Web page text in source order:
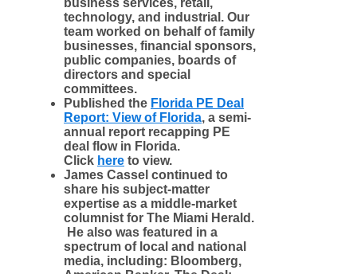
business services, retail,
technology, and industrial. Our
team worked on behalf of family
businesses, financial sponsors,
public companies, boards of
directors and special
committees.
Published the Florida PE Deal
Report: View of Florida, a semi-
annual report recapping PE
deal flow in Florida.
Click here to view.
James Cassel continued to
share his subject-matter
expertise as a middle-market
columnist for The Miami Herald.
He also was featured in a
spectrum of local and national
media, including: Bloomberg,